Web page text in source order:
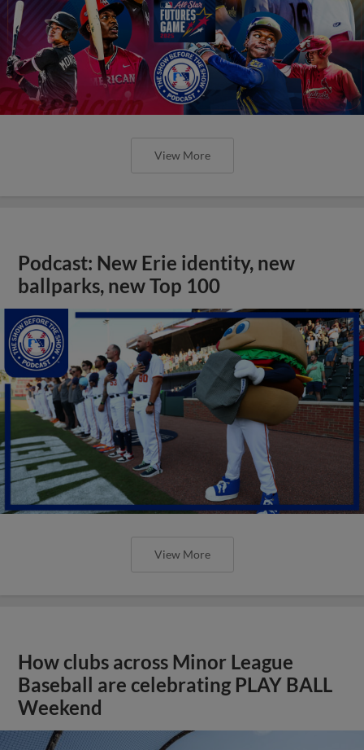
View More
Podcast: New Erie identity, new
ballparks, new Top 100
View More
How clubs across Minor League
Baseball are celebrating PLAY BALL
Weekend